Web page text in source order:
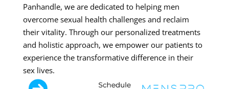
Panhandle, we are dedicated to helping men
overcome sexual health challenges and reclaim
their vitality. Through our personalized treatments
and holistic approach, we empower our patients to
experience the transformative difference in their
sex lives.